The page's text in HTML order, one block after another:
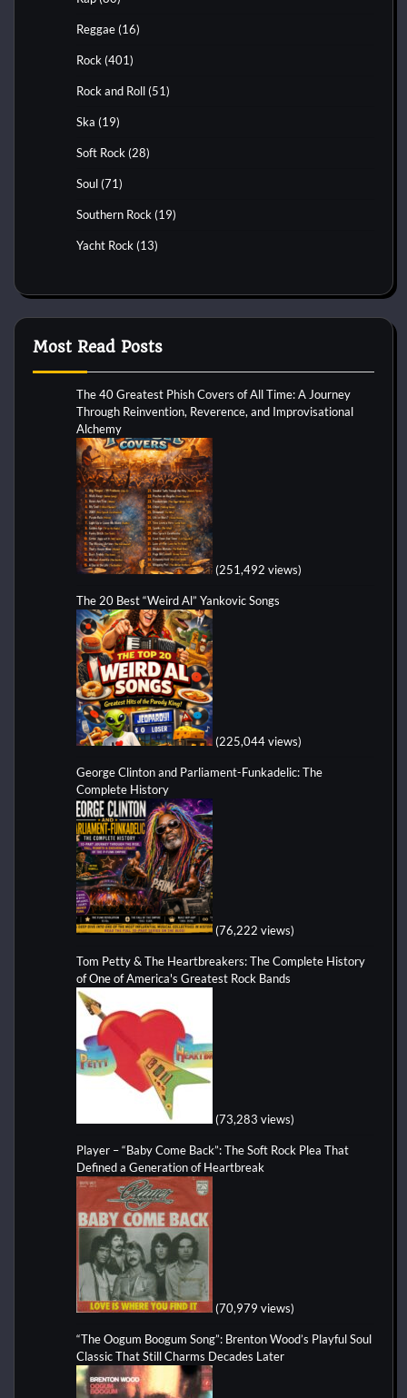
Reggae (16)
Rock (401)
Rock and Roll (51)
Ska (19)
Soft Rock (28)
Soul (71)
Southern Rock (19)
Yacht Rock (13)
Most Read Posts
The 40 Greatest Phish Covers of All Time: A Journey
Through Reinvention, Reverence, and Improvisational
Alchemy
(251,492 views)
The 20 Best “Weird Al” Yankovic Songs
(225,044 views)
George Clinton and Parliament-Funkadelic: The
Complete History
(76,222 views)
Tom Petty & The Heartbreakers: The Complete History
of One of America's Greatest Rock Bands
(73,283 views)
Player – “Baby Come Back”: The Soft Rock Plea That
Defined a Generation of Heartbreak
(70,979 views)
“The Oogum Boogum Song”: Brenton Wood’s Playful Soul
Classic That Still Charms Decades Later